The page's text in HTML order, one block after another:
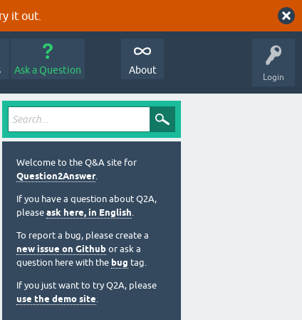
it out.
Login
Ask a Question About
Welcome to the Q&A site for
Question2Answer.
If you have a question about Q2A,
please ask here, in English.
To report a bug, please create a
new issue on Github or ask a
question here with the bug tag.
If you just want to try Q2A, please
use the demo site.